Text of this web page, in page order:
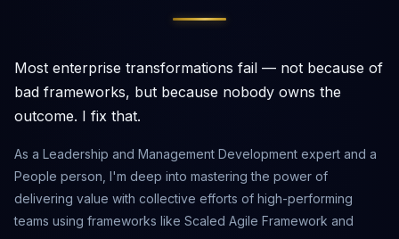
Most enterprise transformations fail — not because of
bad frameworks, but because nobody owns the
outcome. I fix that.
As a Leadership and Management Development expert and a
People person, I'm deep into mastering the power of
delivering value with collective efforts of high-performing
teams using frameworks like Scaled Agile Framework and